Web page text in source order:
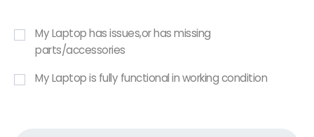
My Laptop has issues,or has missing
parts/accessories
My Laptop is fully functional in working condition